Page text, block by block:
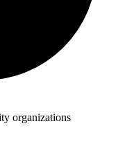
organizations